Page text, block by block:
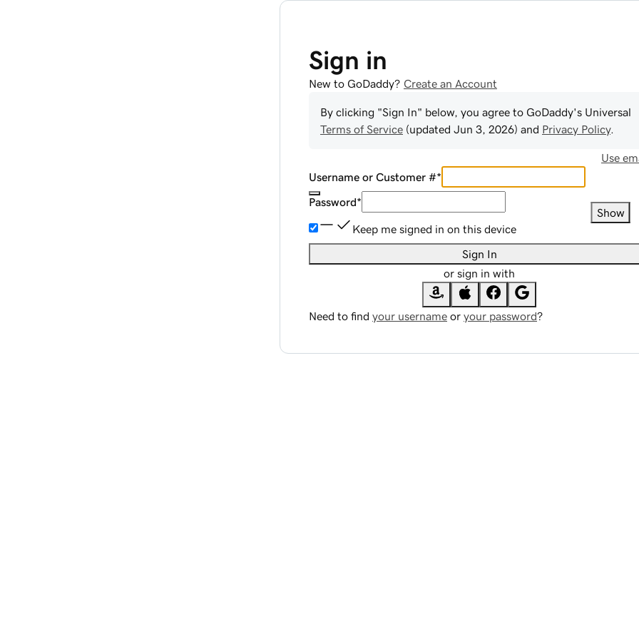
Sign in
New to GoDaddy? Create an Account
By clicking "Sign In" below, you agree to GoDaddy's Universal
Terms of Service (updated Jun 3, 2026) and Privacy Policy.
Use
Username or Customer #*
Password*
Show
Keep me signed in on this device
Sign In
or sign in with
Need to find your username or your password?